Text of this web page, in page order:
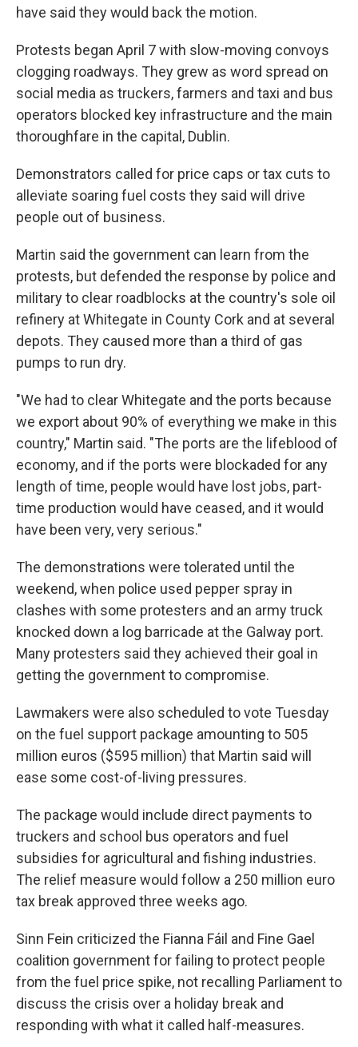
have said they would back the motion.
Protests began April 7 with slow-moving convoys
clogging roadways. They grew as word spread on
social media as truckers, farmers and taxi and bus
operators blocked key infrastructure and the main
thoroughfare in the capital, Dublin.
Demonstrators called for price caps or tax cuts to
alleviate soaring fuel costs they said will drive
people out of business.
Martin said the government can learn from the
protests, but defended the response by police and
military to clear roadblocks at the country's sole oil
refinery at Whitegate in County Cork and at several
depots. They caused more than a third of gas
pumps to run dry.
"We had to clear Whitegate and the ports because
we export about 90% of everything we make in this
country," Martin said. "The ports are the lifeblood of
economy, and if the ports were blockaded for any
length of time, people would have lost jobs, part-
time production would have ceased, and it would
have been very, very serious."
The demonstrations were tolerated until the
weekend, when police used pepper spray in
clashes with some protesters and an army truck
knocked down a log barricade at the Galway port.
Many protesters said they achieved their goal in
getting the government to compromise.
Lawmakers were also scheduled to vote Tuesday
on the fuel support package amounting to 505
million euros ($595 million) that Martin said will
ease some cost-of-living pressures.
The package would include direct payments to
truckers and school bus operators and fuel
subsidies for agricultural and fishing industries.
The relief measure would follow a 250 million euro
tax break approved three weeks ago.
Sinn Fein criticized the Fianna Fáil and Fine Gael
coalition government for failing to protect people
from the fuel price spike, not recalling Parliament to
discuss the crisis over a holiday break and
responding with what it called half-measures.